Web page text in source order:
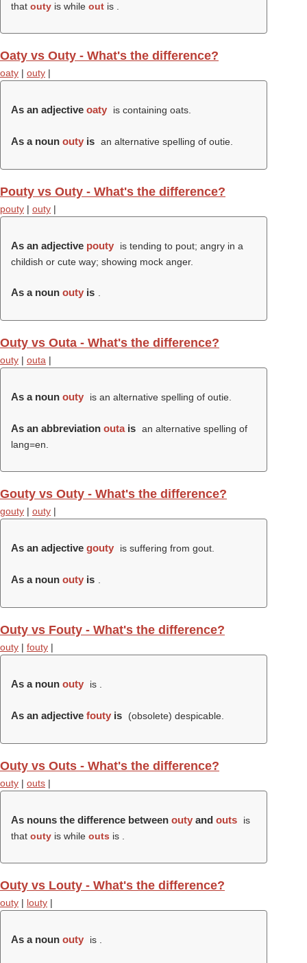
that outy is while out is .
Oaty vs Outy - What's the difference?
oaty | outy |
As an adjective oaty is containing oats.
As a noun outy is an alternative spelling of outie.
Pouty vs Outy - What's the difference?
pouty | outy |
As an adjective pouty
is tending to pout; angry in a
childish or cute way; showing mock anger.
As a noun outy is
Outy vs Outa - What's the difference?
outy | outa |
As a noun outy is an alternative spelling of outie.
As an abbreviation outais an alternative spelling of
lang=en.
Gouty vs Outy - What's the difference?
gouty | outy |
As an adjective gouty is suffering from gout.
As a noun outy is
Outy vs Fouty - What's the difference?
outy | fouty |
As a noun outy is .
As an adjective fouty is (obsolete) despicable.
Outy vs Outs - What's the difference?
outy | outs |
As nouns the difference between outy and outs
is
that outy is while outs is .
Outy vs Louty - What's the difference?
outy | louty |
As a noun outy is .